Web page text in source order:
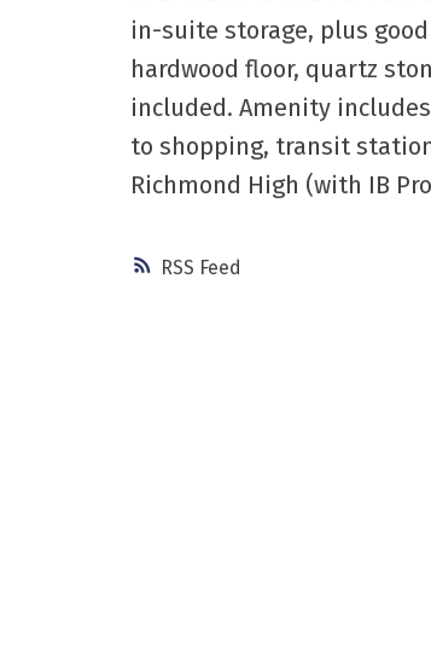
RSS
in-suite storage, plus
hardwood floor, quartz
included. Amenity
to shopping, transit
Richmond High (with IB